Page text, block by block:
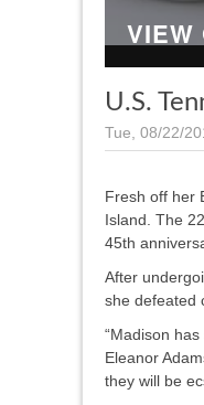
VIEW
U.S.
Tue, 08/22/
Fresh off her
Island. The
45th
After
she defeated
“Madison
Eleanor
they will be